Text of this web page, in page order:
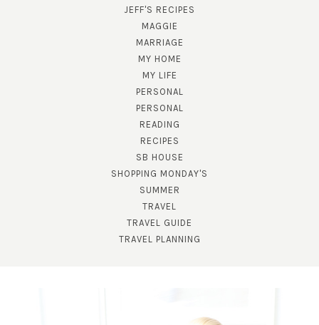
JEFF'S RECIPES
MAGGIE
MARRIAGE
MY HOME
MY LIFE
PERSONAL
PERSONAL
READING
RECIPES
SB HOUSE
SHOPPING MONDAY'S
SUMMER
TRAVEL
TRAVEL GUIDE
TRAVEL PLANNING
SUBSCRIBE!
GET UPDATES STRAIGHT TO YOUR INBOX!